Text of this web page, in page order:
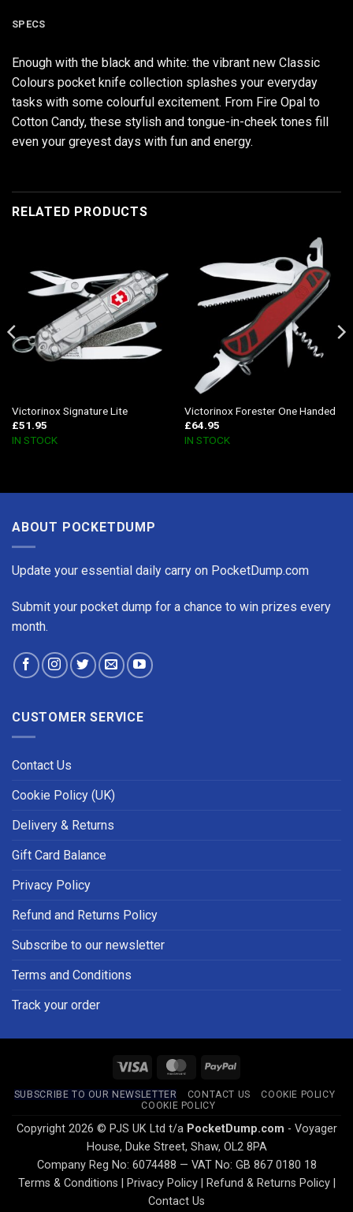
SPECS
Enough with the black and white: the vibrant new Classic
Colours pocket knife collection splashes your everyday
tasks with some colourful excitement. From Fire Opal to
Cotton Candy, these stylish and tongue-in-cheek tones fill
even your greyest days with fun and energy.
RELATED PRODUCTS
Victorinox Signature Lite
£51.95
IN STOCK
Victorinox Forester One Handed
£64.95
IN STOCK
ABOUT POCKETDUMP
Update your essential daily carry on PocketDump.com
Submit your pocket dump for a chance to win prizes every
month.
CUSTOMER SERVICE
Contact Us
Cookie Policy (UK)
Delivery & Returns
Gift Card Balance
Privacy Policy
Refund and Returns Policy
Subscribe to our newsletter
Terms and Conditions
Track your order
Visa MasterCardPayPal
SUBSCRIBE TO OUR NEWSLETTER CONTACT US
COOKIE POLICY
COOKIE POLICY
Copyright 2026 © PJS UK Ltd t/a PocketDump.com - Voyager
House, Duke Street, Shaw, OL2 8PA
Company Reg No: 6074488 — VAT No: GB 867 0180 18
Terms & Conditions
Privacy Policy| Refund & Returns Policy|
Contact Us